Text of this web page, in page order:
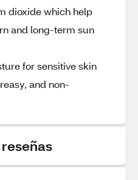
dioxide which help
and long-term sun
for sensitive skin
and non-